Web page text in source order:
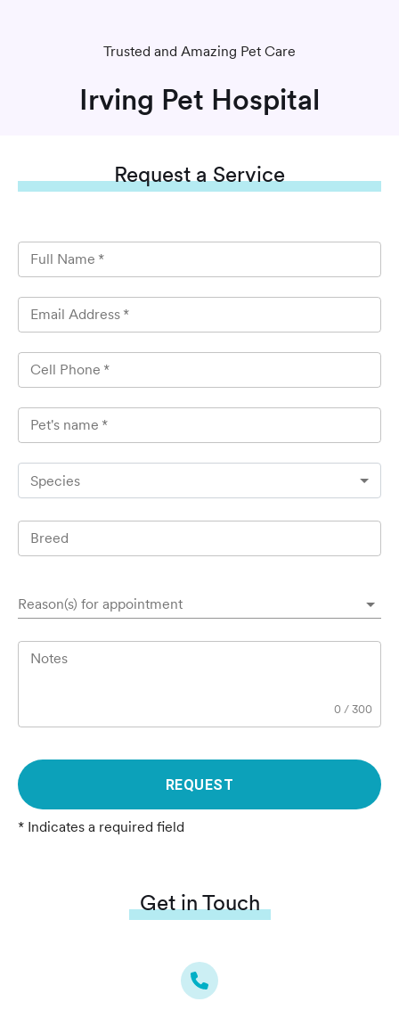
Trusted and Amazing Pet Care
Irving Pet Hospital
Requesta Service
Full Name *
Email Address *
Cell Phone *
Pet's name *
Species
Breed
Reason(s) for appointment
Notes
0 /300
REQUEST
* Indicates a required field
Get in Touch